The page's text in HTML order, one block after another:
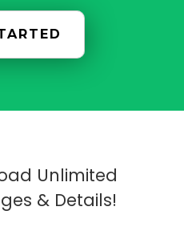
Unlimited
& Details!